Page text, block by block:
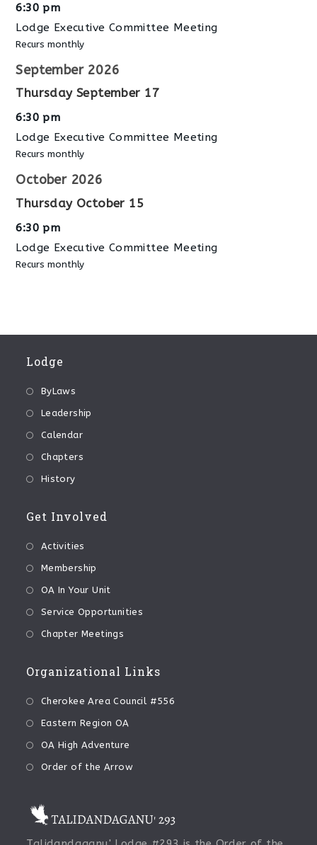
6:30 pm
Lodge Executive Committee Meeting
Recurs monthly
September 2026
Thursday September 17
6:30 pm
Lodge Executive Committee Meeting
Recurs monthly
October 2026
Thursday October 15
6:30 pm
Lodge Executive Committee Meeting
Recurs monthly
Lodge
ByLaws
Leadership
Calendar
Chapters
History
Get Involved
Activities
Membership
OA In Your Unit
Service Opportunities
Chapter Meetings
Organizational Links
Cherokee Area Council #556
Eastern Region OA
OA High Adventure
Order of the Arrow